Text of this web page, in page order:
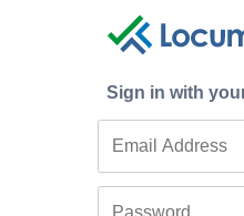
Sign in with